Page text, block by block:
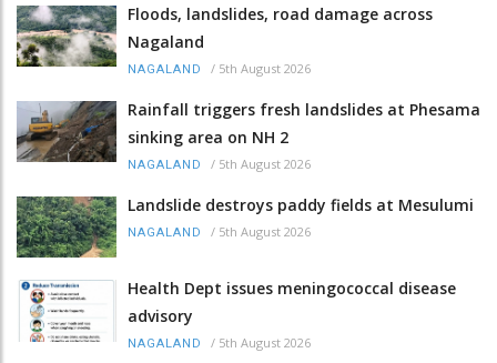
Floods, landslides, road damage across
Nagaland
NAGALAND / 5th August 2026
Rainfall triggers fresh landslides at Phesama
sinking area on NH 2
NAGALAND / 5th August 2026
Landslide destroys paddy fields at Mesulumi
NAGALAND / 5th August 2026
Health Dept issues meningococcal disease
advisory
NAGALAND / 5th August 2026